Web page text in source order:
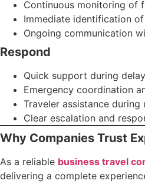
Continuous monitoring of
Immediate identification
Ongoing communication
Respond
Quick support during
Emergency coordination
Traveler assistance
Clear escalation and
Why Companies Trust
As a reliable business travel
delivering a complete